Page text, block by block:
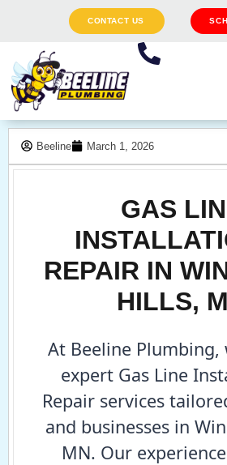
CONTACT US
Beeline March 1, 2026
GAS
REPAIR IN
HILLS,
At Beeline Plumbing,
expert Gas Line
Repair services
and businesses in
MN. Our